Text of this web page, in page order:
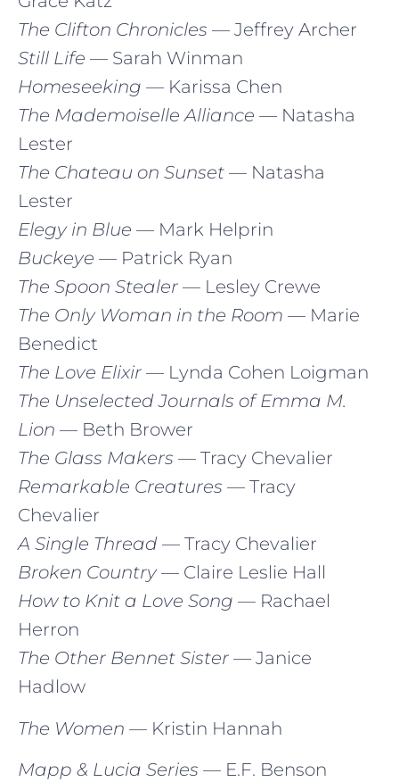
The Clifton Chronicles — Jeffrey Archer
Still Life — Sarah Winman
Homeseeking — Karissa Chen
The Mademoiselle Alliance — Natasha
Lester
The Chateau on Sunset — Natasha
Lester
Elegy in Blue — Mark Helprin
Buckeye — Patrick Ryan
The Spoon Stealer — Lesley Crewe
The Only Woman in the Room — Marie
Benedict
The Love Elixir — Lynda Cohen Loigman
The Unselected Journals of Emma M.
Lion — Beth Brower
The Glass Makers — Tracy Chevalier
Remarkable Creatures — Tracy
Chevalier
A Single Thread — Tracy Chevalier
Broken Country— Claire Leslie Hall
How to Knit a Love Song — Rachael
Herron
The Other Bennet Sister — Janice
Hadlow
The Women — Kristin Hannah
Mapp & Lucia Series — E.F. Benson